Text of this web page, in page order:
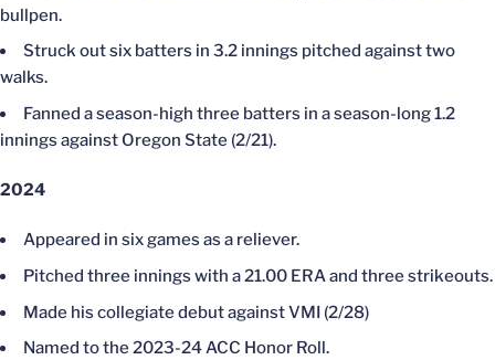
bullpen.
Struck out six batters in 3.2 innings pitched against two
walks.
Fanned a season-high three batters in a season-long 1.2
innings against Oregon State (2/21).
2024
Appeared in six games as a reliever.
Pitched three innings with a 21.00 ERA and three strikeouts.
Made his collegiate debut against VMI (2/28)
Named to the 2023-24 ACC Honor Roll.